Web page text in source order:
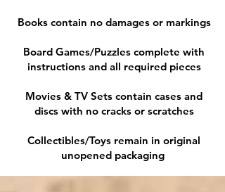
Books contain no damages or markings
Board Games/Puzzles complete with
instructions and all required pieces
Movies & TV Sets contain cases and
discs with no cracks or scratches
Collectibles/Toys remain in original
unopened packaging